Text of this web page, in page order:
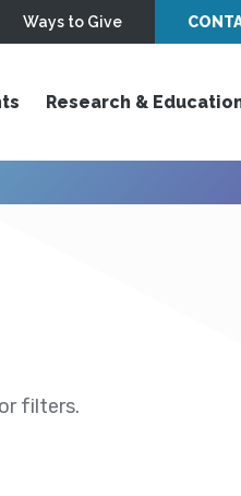
Ways to Give
Research &
filters.